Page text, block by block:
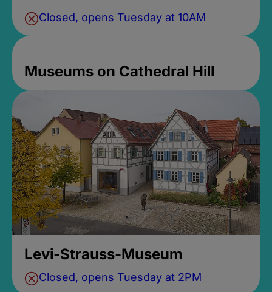
Closed, opens Tuesday at 10AM
Museums on Cathedral Hill
Levi-Strauss-Museum
Closed, opens Tuesday at 2PM